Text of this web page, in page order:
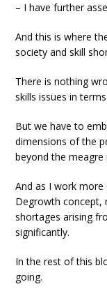
– I have further
And this is where
society and skill
There is nothing
skills issues in
But we have to
dimensions of the
beyond the meagre
And as I work
Degrowth concept,
shortages arising
significantly.
In the rest of this
going.